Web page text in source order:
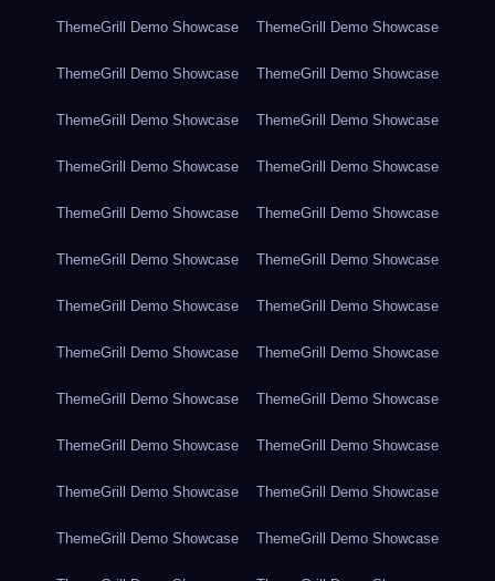
ThemeGrill Demo Showcase ThemeGrill Demo Showcase
ThemeGrill Demo Showcase ThemeGrill Demo Showcase
ThemeGrill Demo Showcase ThemeGrill Demo Showcase
ThemeGrill Demo Showcase ThemeGrill Demo Showcase
ThemeGrill Demo Showcase ThemeGrill Demo Showcase
ThemeGrill Demo Showcase ThemeGrill Demo Showcase
ThemeGrill Demo Showcase ThemeGrill Demo Showcase
ThemeGrill Demo Showcase ThemeGrill Demo Showcase
ThemeGrill Demo Showcase ThemeGrill Demo Showcase
ThemeGrill Demo Showcase ThemeGrill Demo Showcase
ThemeGrill Demo Showcase ThemeGrill Demo Showcase
ThemeGrill Demo Showcase ThemeGrill Demo Showcase